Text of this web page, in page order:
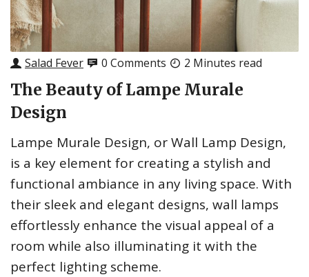
Salad Fever 0 Comments 2 Minutes read
The Beauty of Lampe Murale
Design
Lampe Murale Design, or Wall Lamp Design,
is a key element for creating a stylish and
functional ambiance in any living space. With
their sleek and elegant designs, wall lamps
effortlessly enhance the visual appeal of a
room while also illuminating it with the
perfect lighting scheme.